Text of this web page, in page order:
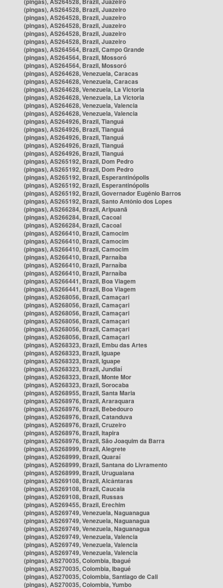
(pingas), AS264528, Brazil, Juazeiro
(pingas), AS264528, Brazil, Juazeiro
(pingas), AS264528, Brazil, Juazeiro
(pingas), AS264528, Brazil, Juazeiro
(pingas), AS264528, Brazil, Juazeiro
(pingas), AS264564, Brazil, Campo Grande
(pingas), AS264564, Brazil, Mossoró
(pingas), AS264564, Brazil, Mossoró
(pingas), AS264628, Venezuela, Caracas
(pingas), AS264628, Venezuela, Caracas
(pingas), AS264628, Venezuela, La Victoria
(pingas), AS264628, Venezuela, La Victoria
(pingas), AS264628, Venezuela, Valencia
(pingas), AS264628, Venezuela, Valencia
(pingas), AS264926, Brazil, Tianguá
(pingas), AS264926, Brazil, Tianguá
(pingas), AS264926, Brazil, Tianguá
(pingas), AS264926, Brazil, Tianguá
(pingas), AS264926, Brazil, Tianguá
(pingas), AS265192, Brazil, Dom Pedro
(pingas), AS265192, Brazil, Dom Pedro
(pingas), AS265192, Brazil, Esperantinópolis
(pingas), AS265192, Brazil, Esperantinópolis
(pingas), AS265192, Brazil, Governador Eugênio Barros
(pingas), AS265192, Brazil, Santo Antônio dos Lopes
(pingas), AS266284, Brazil, Aripuanã
(pingas), AS266284, Brazil, Cacoal
(pingas), AS266284, Brazil, Cacoal
(pingas), AS266410, Brazil, Camocim
(pingas), AS266410, Brazil, Camocim
(pingas), AS266410, Brazil, Camocim
(pingas), AS266410, Brazil, Parnaíba
(pingas), AS266410, Brazil, Parnaíba
(pingas), AS266410, Brazil, Parnaíba
(pingas), AS266441, Brazil, Boa Viagem
(pingas), AS266441, Brazil, Boa Viagem
(pingas), AS268056, Brazil, Camaçari
(pingas), AS268056, Brazil, Camaçari
(pingas), AS268056, Brazil, Camaçari
(pingas), AS268056, Brazil, Camaçari
(pingas), AS268056, Brazil, Camaçari
(pingas), AS268056, Brazil, Camaçari
(pingas), AS268323, Brazil, Embu das Artes
(pingas), AS268323, Brazil, Iguape
(pingas), AS268323, Brazil, Iguape
(pingas), AS268323, Brazil, Jundiaí
(pingas), AS268323, Brazil, Monte Mor
(pingas), AS268323, Brazil, Sorocaba
(pingas), AS268955, Brazil, Santa Maria
(pingas), AS268976, Brazil, Araraquara
(pingas), AS268976, Brazil, Bebedouro
(pingas), AS268976, Brazil, Catanduva
(pingas), AS268976, Brazil, Cruzeiro
(pingas), AS268976, Brazil, Itapira
(pingas), AS268976, Brazil, São Joaquim da Barra
(pingas), AS268999, Brazil, Alegrete
(pingas), AS268999, Brazil, Quaraí
(pingas), AS268999, Brazil, Santana do Livramento
(pingas), AS268999, Brazil, Uruguaiana
(pingas), AS269108, Brazil, Alcântaras
(pingas), AS269108, Brazil, Caucaia
(pingas), AS269108, Brazil, Russas
(pingas), AS269455, Brazil, Erechim
(pingas), AS269749, Venezuela, Naguanagua
(pingas), AS269749, Venezuela, Naguanagua
(pingas), AS269749, Venezuela, Naguanagua
(pingas), AS269749, Venezuela, Valencia
(pingas), AS269749, Venezuela, Valencia
(pingas), AS269749, Venezuela, Valencia
(pingas), AS270035, Colombia, Ibagué
(pingas), AS270035, Colombia, Ibagué
(pingas), AS270035, Colombia, Santiago de Cali
(pingas), AS270035, Colombia, Yumbo